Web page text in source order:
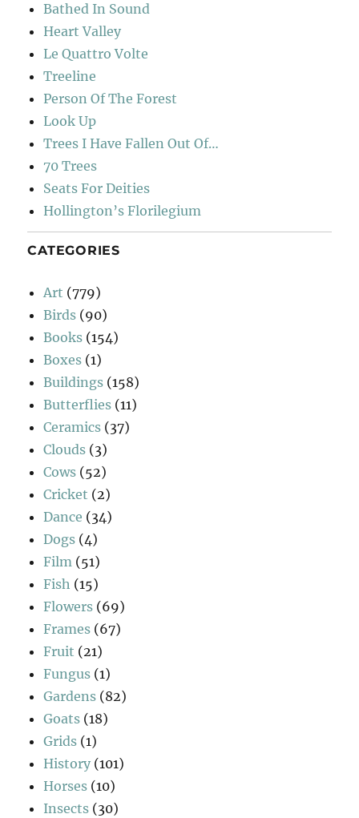
Bathed In Sound
Heart Valley
Le Quattro Volte
Treeline
Person Of The Forest
Look Up
Trees I Have Fallen Out Of…
70 Trees
Seats For Deities
Hollington’s Florilegium
CATEGORIES
Art (779)
Birds (90)
Books (154)
Boxes (1)
Buildings (158)
Butterflies (11)
Ceramics (37)
Clouds (3)
Cows (52)
Cricket (2)
Dance (34)
Dogs (4)
Film (51)
Fish (15)
Flowers (69)
Frames (67)
Fruit (21)
Fungus (1)
Gardens (82)
Goats (18)
Grids (1)
History (101)
Horses (10)
Insects (30)